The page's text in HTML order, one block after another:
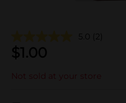
5.0 (2)
$1.00
Not sold at your store